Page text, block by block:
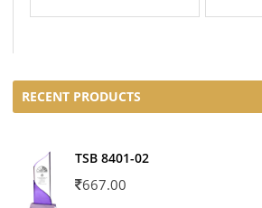
RECENT PRODUCTS
TSB 8401-02
667.00